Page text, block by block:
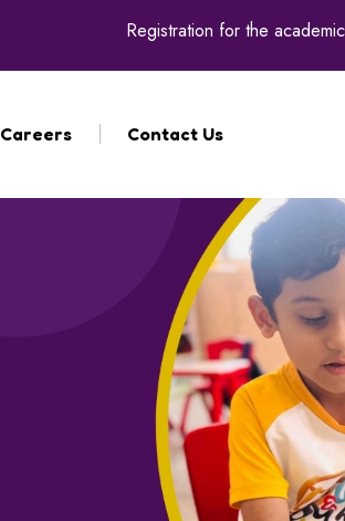
Registration for the academic year
Careers Contact Us